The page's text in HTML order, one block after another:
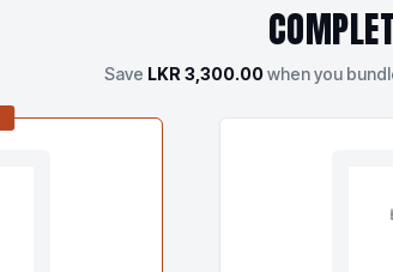
Save LKR 3,300.00when you